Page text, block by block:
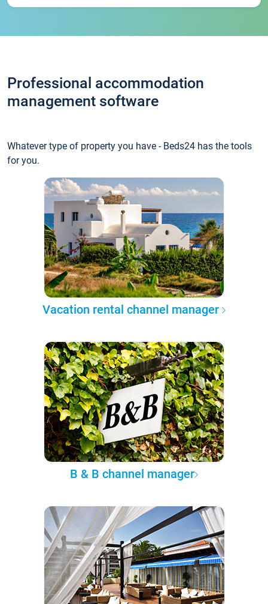
Professional accommodation
management software
Whatever type of property you have - Beds24 has the tools
for you.
Vacation rental channel manager
B & B channel manager